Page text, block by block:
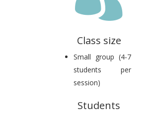
Class size
Small group (4-7
students per
session)
Students